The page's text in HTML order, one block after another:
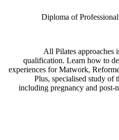
Diploma of
All Pilates approaches
qualification. Learn how to
experiences for Matwork,
Plus, specialised study of
including pregnancy and post-